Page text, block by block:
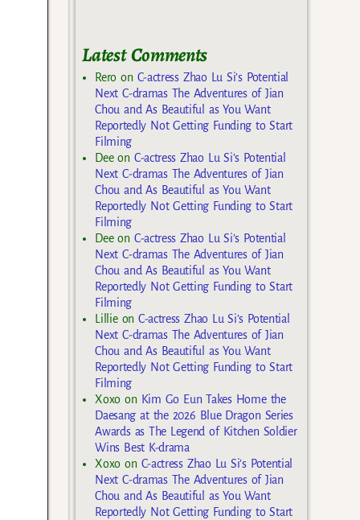
Latest Comments
Rero on C-actress Zhao Lu Si’s Potential
Next C-dramas The Adventures of Jian
Chou and As Beautiful as You Want
Reportedly Not Getting Funding to Start
Filming
Deeon C-actress Zhao Lu Si’s Potential
Next C-dramas The Adventures of Jian
Chou and As Beautiful as You Want
Reportedly Not Getting Funding to Start
Filming
Deeon C-actress Zhao Lu Si’s Potential
Next C-dramas The Adventures of Jian
Chou and As Beautiful as You Want
Reportedly Not Getting Funding to Start
Filming
Lillieon C-actress Zhao Lu Si’s Potential
Next C-dramas The Adventures of Jian
Chou and As Beautiful as You Want
Reportedly Not Getting Funding to Start
Filming
Xoxo on Kim Go Eun Takes Home the
Daesang at the 2026 Blue Dragon Series
Awards as The Legend of Kitchen Soldier
Wins Best K-drama
Xoxo on C-actress Zhao Lu Si’s Potential
Next C-dramas The Adventures of Jian
Chou and As Beautiful as You Want
Reportedly Not Getting Funding to Start